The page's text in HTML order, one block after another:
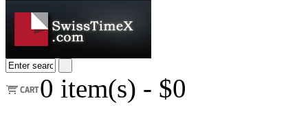
0 item(s) - $0